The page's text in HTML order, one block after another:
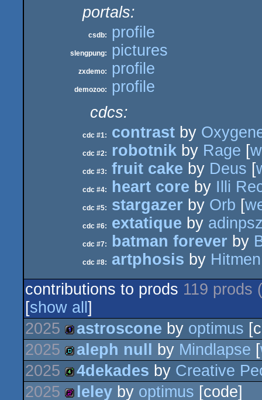
portals:
csdb: profile
slengpung: pictures
zxdemo: profile
demozoo:
profile
cdcs:
cdc #1: contrast by
cdc #2: robotnik by Rage [
cdc #3: fruit cake by Deus [
cdc #4: heart core by Illi
cdc #5: stargazer by Orb [
cdc #6: extatique by
cdc #7: batman forever by
cdc #8: artphosis by Hitmen
contributions to prods 119 prods
[show all ]
2025
1k
astroscone by optimus
2025
demo
aleph null by Mindlapse [
2025
4k
4dekades by Creative
2025
leley by optimus [code]